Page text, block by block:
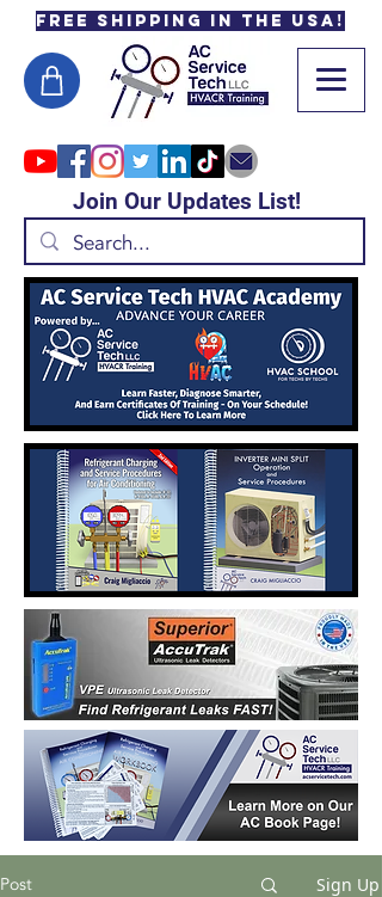
Free Shipping in the USA!
Join Our Updates List!
Post Sign Up